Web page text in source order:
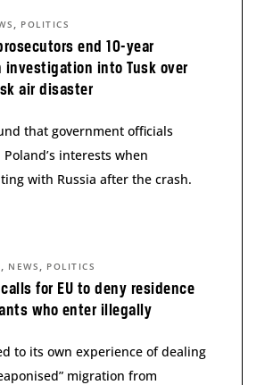
end 10-year
investigation into Tusk over
air disaster
, POLITICS
that government officials
interests when
with Russia after the crash.
for EU to deny residence
who enter illegally
, NEWS , POLITICS
to its own experience of dealing
migration from